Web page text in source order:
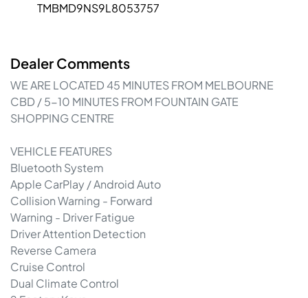
TMBMD9NS9L8053757
Dealer Comments
WE ARE LOCATED 45 MINUTES FROM MELBOURNE
CBD / 5-10 MINUTES FROM FOUNTAIN GATE
SHOPPING CENTRE
VEHICLE FEATURES
Bluetooth System
Apple CarPlay / Android Auto
Collision Warning - Forward
Warning - Driver Fatigue
Driver Attention Detection
Reverse Camera
Cruise Control
Dual Climate Control